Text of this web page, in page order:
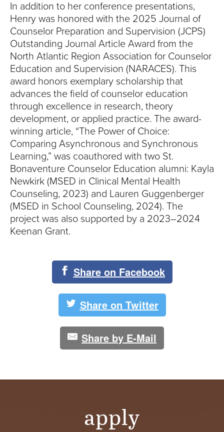
In addition to her conference presentations,
Henry was honored with the 2025 Journal of
Counselor Preparation and Supervision (JCPS)
Outstanding Journal Article Award from the
North Atlantic Region Association for Counselor
Education and Supervision (NARACES). This
award honors exemplary scholarship that
advances the field of counselor education
through excellence in research, theory
development, or applied practice. The award-
winning article, “The Power of Choice:
Comparing Asynchronous and Synchronous
Learning,” was coauthored with two St.
Bonaventure Counselor Education alumni: Kayla
Newkirk (MSED in Clinical Mental Health
Counseling, 2023) and Lauren Guggenberger
(MSED in School Counseling, 2024). The
project was also supported by a 2023–2024
Keenan Grant.
Share on Facebook
Share on Twitter
Share by E-Mail
apply